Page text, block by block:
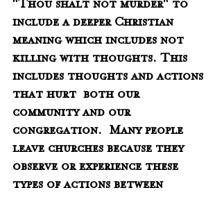
"Thou shalt not murder" to
include a deeper Christian
meaning which includes not
killing with thoughts. This
includes thoughts and actions
that hurt  both our
community and our
congregation.  Many people
leave churches because they
observe or experience these
types of actions between